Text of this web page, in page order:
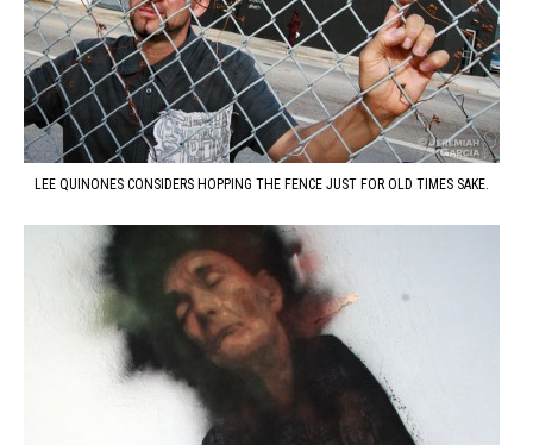
LEE QUINONES CONSIDERS HOPPING THE FENCE JUST FOR OLD TIMES SAKE.